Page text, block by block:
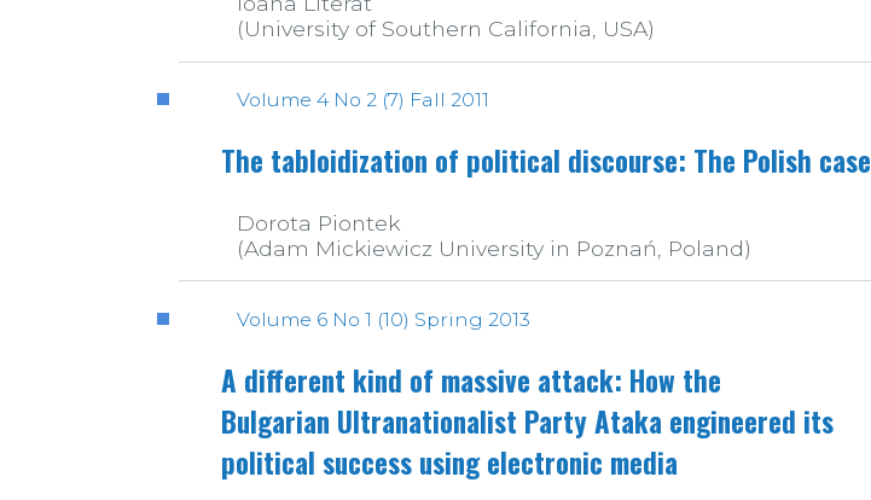
(University of Southern California, USA)
Volume 4 No 2 (7) Fall 2011
The tabloidization of political discourse: The Polish case
Dorota Piontek
(Adam Mickiewicz University in Poznań, Poland)
Volume 6 No 1 (10) Spring 2013
A different kind of massive attack: How the
Bulgarian Ultranationalist Party Ataka engineered its
political success using electronic media